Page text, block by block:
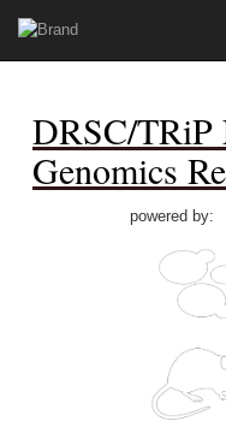
DRSC/TRiP
Genomics
powered by: